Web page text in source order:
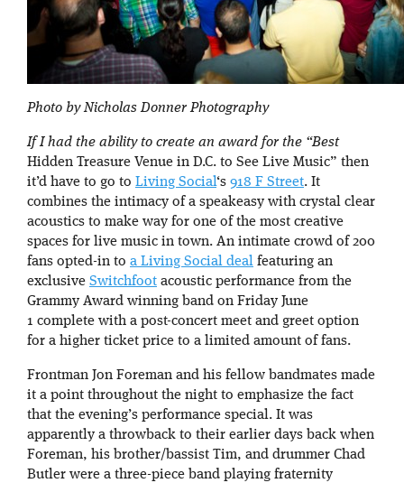
Photo by Nicholas Donner Photography
If I had the ability to create an award for the “Best
Hidden Treasure Venue in D.C. to See Live Music” then
it’d have to go to Living Social‘s 918 F Street. It
combines the intimacy of a speakeasy with crystal clear
acoustics to make way for one of the most creative
spaces for live music in town. An intimate crowd of 200
fans opted-in to a Living Social deal featuring an
exclusive Switchfoot acoustic performance from the
Grammy Award winning band on Friday June
1 complete with a post-concert meet and greet option
for a higher ticket price to a limited amount of fans.
Frontman Jon Foreman and his fellow bandmates made
it a point throughout the night to emphasize the fact
that the evening’s performance special. It was
apparently a throwback to their earlier days back when
Foreman, his brother/bassist Tim, and drummer Chad
Butler were a three-piece band playing fraternity